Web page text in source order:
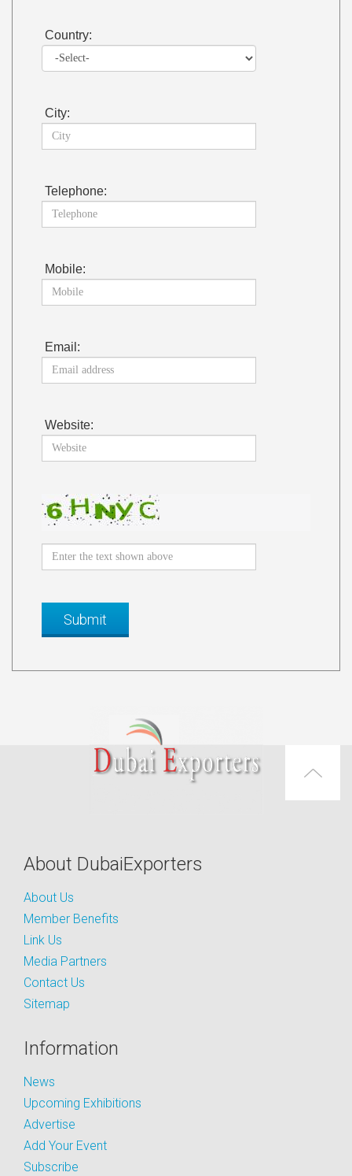
Country:
City:
Telephone:
Mobile:
Email:
Website:
About DubaiExporters
About Us
Member Benefits
Link Us
Media Partners
Contact Us
Sitemap
Information
News
Upcoming Exhibitions
Advertise
Add Your Event
Subscribe